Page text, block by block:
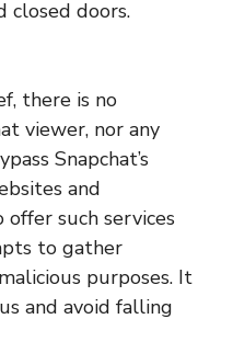
closed doors.
there is no
viewer, nor any
Snapchat’s
and
such services
to gather
purposes. It
and avoid falling